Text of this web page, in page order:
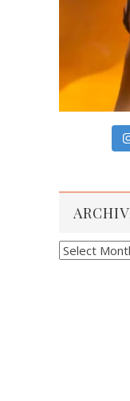
Archives